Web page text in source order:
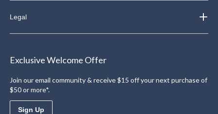
Legal
Exclusive Welcome Offer
Join our email community & receive $15 off your next purchase of
$50 or more*.
Sign Up